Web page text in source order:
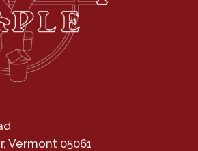
Vermont 05061